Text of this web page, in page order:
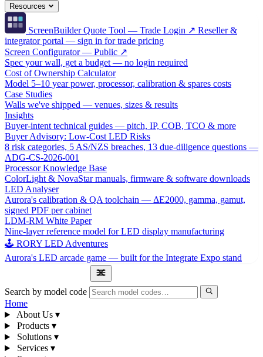
Resources
ScreenBuilder Quote Tool — Trade Login ↗ Reseller &
integrator portal — sign in for trade pricing
Screen Configurator — Public ↗
Spec your wall, get a budget — no login required
Cost of Ownership Calculator
Model 5–10 year power, processor, calibration & spares costs
Case Studies
Walls we've shipped — venues, sizes & results
Insights
Buyer-intent technical guides — pitch, IP, COB, TCO & more
Buyer Advisory: Low-Cost LED Risks
8 risk categories, 5 AS/NZS breaches, 13 due-diligence questions —
ADG-CS-2026-001
Processor Knowledge Base
ColorLight & NovaStar manuals, firmware & software downloads
LED Analyser
Aurora's calibration & QA toolchain — ΔE2000, gamma, gamut,
signed PDF per cabinet
LDM-RM White Paper
Nine-layer reference model for LED display manufacturing
🕹 RORY LED Adventures
Aurora's LED arcade game — built for the Integrate Expo stand
Search by model code
Home
About Us ▾
Products ▾
Solutions ▾
Services ▾